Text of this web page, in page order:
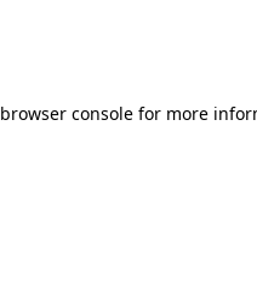
browser console for more